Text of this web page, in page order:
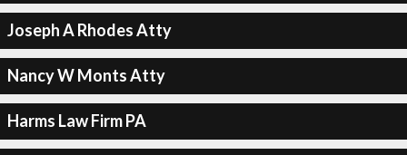
Joseph A Rhodes Atty
Nancy W Monts Atty
Harms Law Firm PA